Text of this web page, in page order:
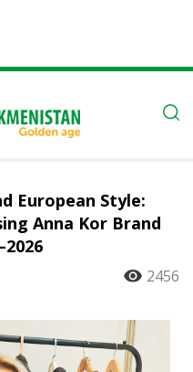
European Style:
Anna Kor Brand
2456